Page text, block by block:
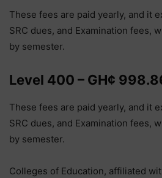
These fees are paid yearly, and it
SRC dues, and Examination fees,
by semester.
Level 400 – GH¢
These fees are paid yearly, and it
SRC dues, and Examination fees,
by semester.
Colleges of Education, affiliated